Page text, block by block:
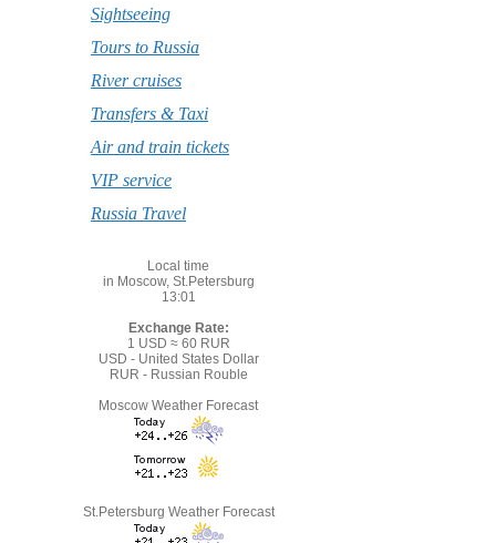
Sightseeing
Tours to Russia
River cruises
Transfers & Taxi
Air and train tickets
VIP service
Russia Travel
Local time
in Moscow, St.Petersburg
13:01
Exchange Rate:
1 USD ≈ 60 RUR
USD - United States Dollar
RUR - Russian Rouble
Moscow Weather Forecast
St.Petersburg Weather Forecast